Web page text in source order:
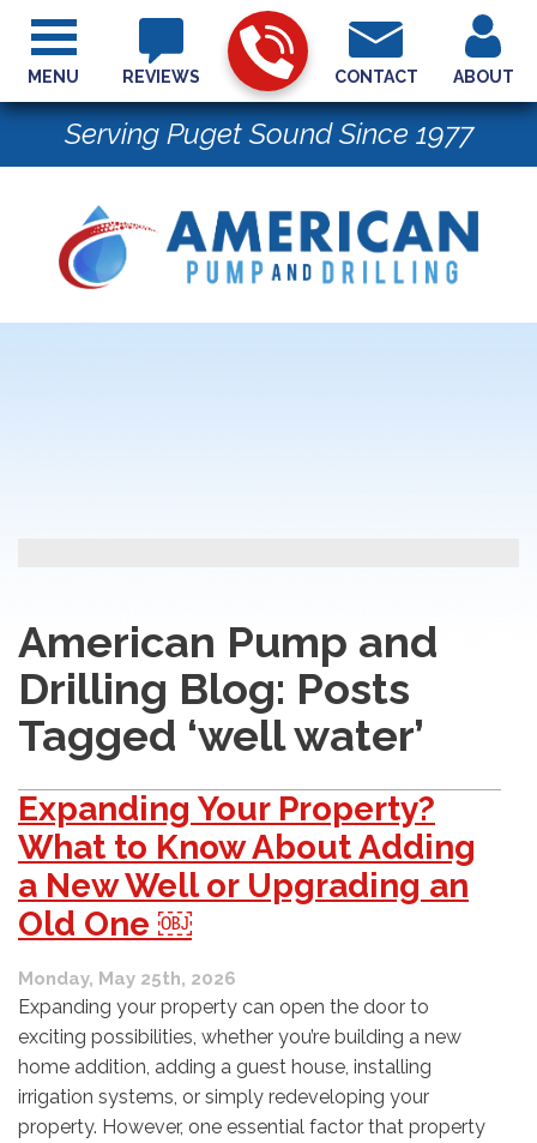
Serving Puget Sound Since 1977
REVIEWS CONTACT ABOUT
MENU
American Pump and
Drilling Blog: Posts
Tagged ‘well water’
Expanding Your Property?
What to Know About Adding
a New Well or Upgrading an
Old One ￼
Monday, May 25th, 2026
Expanding your property can open the door to
exciting possibilities, whether you’re building a new
home addition, adding a guest house, installing
irrigation systems, or simply redeveloping your
property. However, one essential factor that property